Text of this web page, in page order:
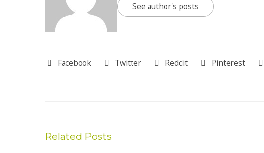
See author's posts
Facebook Twitter Reddit Pinterest
Related Posts